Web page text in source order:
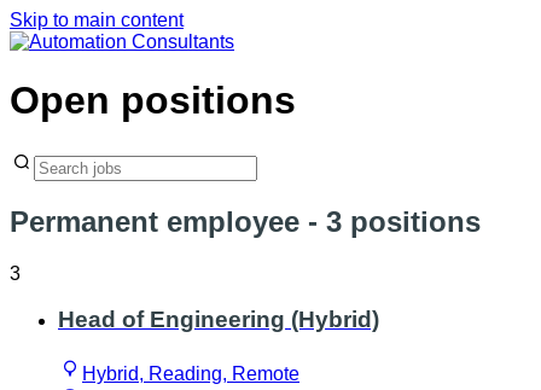
Skip to main content
Open positions
Permanent employee - 3 positions
3
Head of Engineering (Hybrid)
Hybrid, Reading, Remote